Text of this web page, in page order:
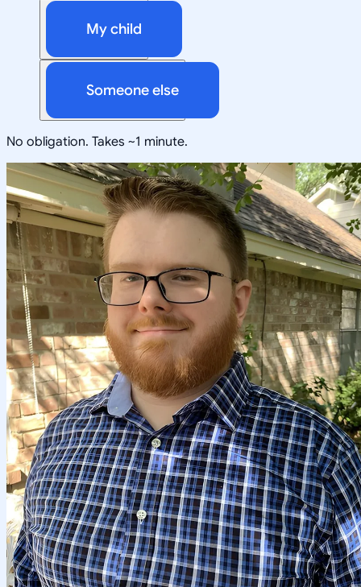
My child
Someone else
No obligation. Takes ~1 minute.